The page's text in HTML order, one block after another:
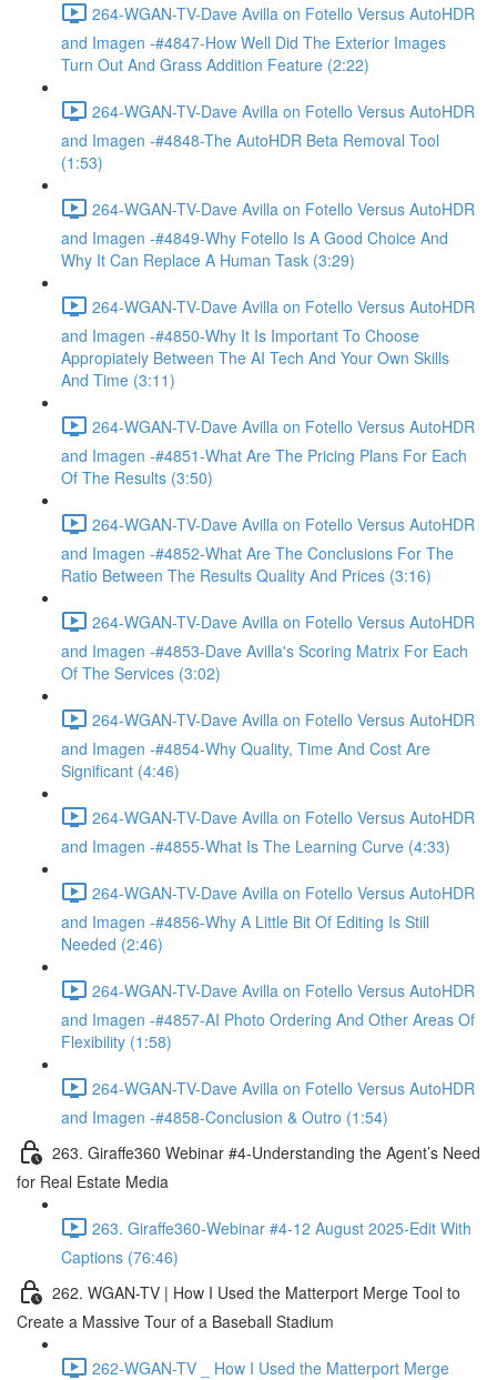
264-WGAN-TV-Dave Avilla on Fotello Versus AutoHDR
and Imagen -#4847-How Well Did The Exterior Images
Turn Out And Grass Addition Feature (2:22)
264-WGAN-TV-Dave Avilla on Fotello Versus AutoHDR
and Imagen -#4848-The AutoHDR Beta Removal Tool
(1:53)
264-WGAN-TV-Dave Avilla on Fotello Versus AutoHDR
and Imagen -#4849-Why Fotello Is A Good Choice And
Why It Can Replace A Human Task (3:29)
264-WGAN-TV-Dave Avilla on Fotello Versus AutoHDR
and Imagen -#4850-Why It Is Important To Choose
Appropiately Between The AI Tech And Your Own Skills
And Time (3:11)
264-WGAN-TV-Dave Avilla on Fotello Versus AutoHDR
and Imagen -#4851-What Are The Pricing Plans For Each
Of The Results (3:50)
264-WGAN-TV-Dave Avilla on Fotello Versus AutoHDR
and Imagen -#4852-What Are The Conclusions For The
Ratio Between The Results Quality And Prices (3:16)
264-WGAN-TV-Dave Avilla on Fotello Versus AutoHDR
and Imagen -#4853-Dave Avilla's Scoring Matrix For Each
Of The Services (3:02)
264-WGAN-TV-Dave Avilla on Fotello Versus AutoHDR
and Imagen -#4854-Why Quality, Time And Cost Are
Significant (4:46)
264-WGAN-TV-Dave Avilla on Fotello Versus AutoHDR
and Imagen -#4855-What Is The Learning Curve (4:33)
264-WGAN-TV-Dave Avilla on Fotello Versus AutoHDR
and Imagen -#4856-Why A Little Bit Of Editing Is Still
Needed (2:46)
264-WGAN-TV-Dave Avilla on Fotello Versus AutoHDR
and Imagen -#4857-AI Photo Ordering And Other Areas Of
Flexibility (1:58)
264-WGAN-TV-Dave Avilla on Fotello Versus AutoHDR
and Imagen -#4858-Conclusion & Outro (1:54)
263. Giraffe360 Webinar #4-Understanding the Agent’s Need
for Real Estate Media
263. Giraffe360-Webinar #4-12 August 2025-Edit With
Captions (76:46)
262. WGAN-TV | How I Used the Matterport Merge Tool to
Create a Massive Tour of a Baseball Stadium
262-WGAN-TV _ How I Used the Matterport Merge